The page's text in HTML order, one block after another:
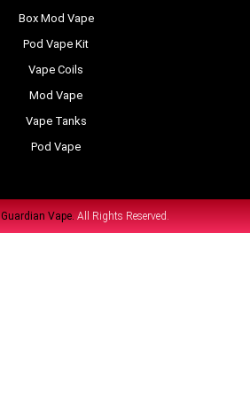
Box Mod Vape
Pod Vape Kit
Vape Coils
Mod Vape
Vape Tanks
Pod Vape
Guardian Vape. All Rights Reserved.